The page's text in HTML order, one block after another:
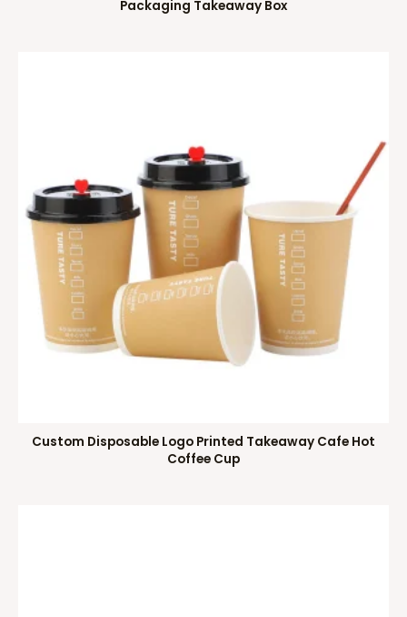
Packaging Takeaway Box
Custom Disposable Logo Printed Takeaway Cafe Hot
Coffee Cup